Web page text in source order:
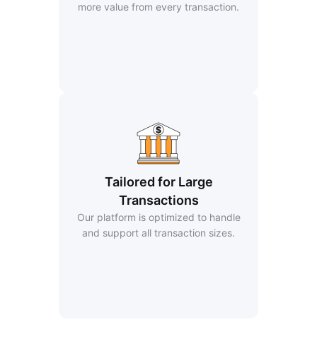
more value from every transaction.
Tailored for Large
Transactions
Our platform is optimized to handle
and support all transaction sizes.